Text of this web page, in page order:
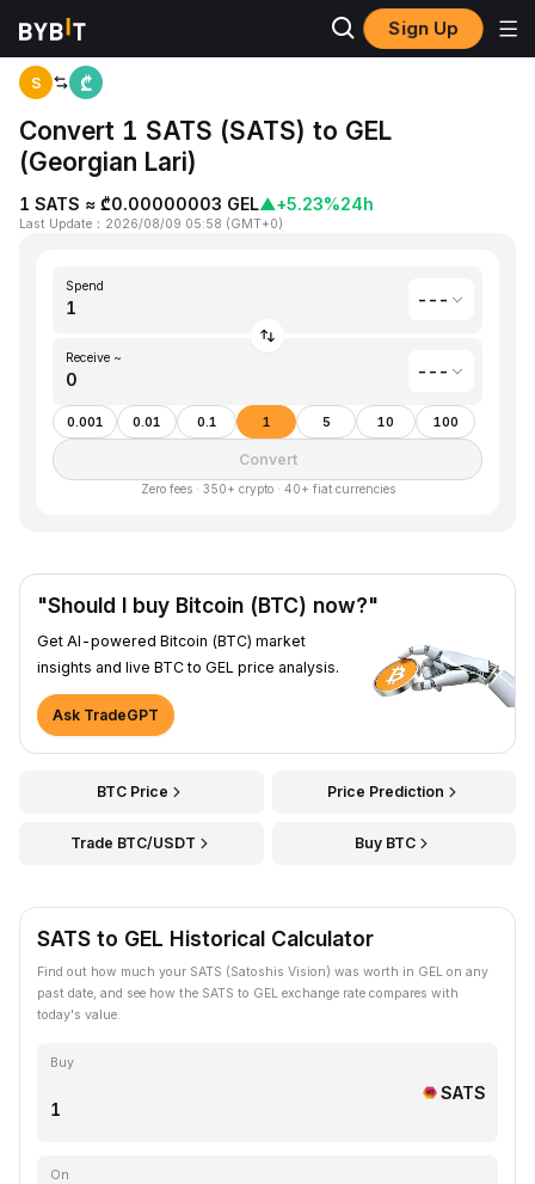
Sign Up
Home Satoshis Vision(SATS) to Georgian Lari(GEL)
S
Convert 1 SATS (SATS) to GEL
(Georgian Lari)
1 SATS ≈ ₾0.00000003 GEL▲+5.23%24h
Last Update ： 2026/08/09 05:58 (GMT+0)
Spend
---
Receive ~
---
0.001 0.01 0.1 1 5 10 100
Convert
Zero fees · 350+ crypto · 40+ fiat currencies
"Should I buy Bitcoin (BTC) now?"
Get AI-powered Bitcoin (BTC) market
insights and live BTC to GEL price analysis.
Ask TradeGPT
BTC Price Price Prediction
Trade BTC/USDT Buy BTC
SATS to GEL Historical Calculator
Find out how much your SATS (Satoshis Vision) was worth in GEL on any
past date, and see how the SATS to GEL exchange rate compares with
today's value.
Buy
SATS
On